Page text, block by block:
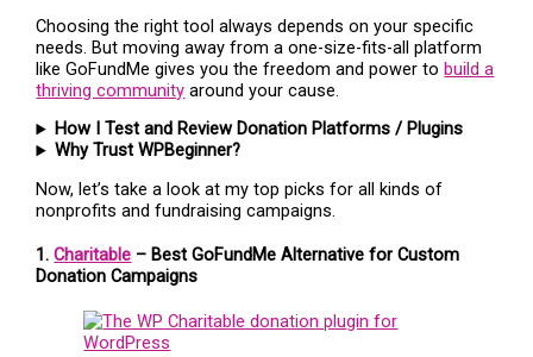
Choosing the right tool always depends on your specific
needs. But moving away from a one-size-fits-all platform
like GoFundMe gives you the freedom and power tobuild a
thriving community around your cause.
How I Test and Review Donation Platforms / Plugins
Why Trust WPBeginner?
Now, let’s take a look at my top picks for all kinds of
nonprofits and fundraising campaigns.
1.Charitable – Best GoFundMe Alternative for Custom
Donation Campaigns